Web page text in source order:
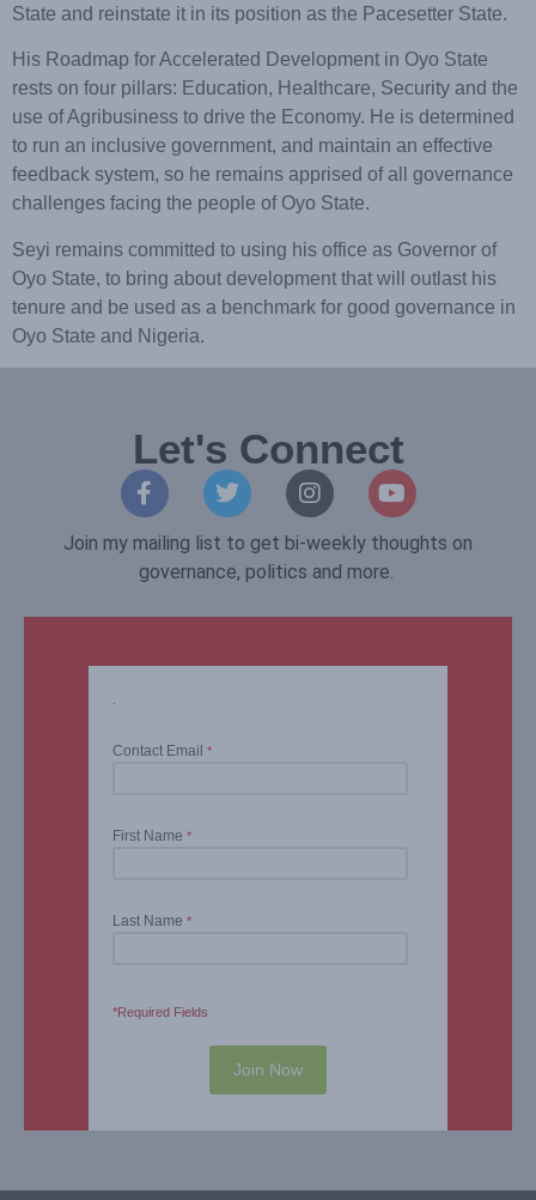
State and reinstate it in its position as the Pacesetter State.
His Roadmap for Accelerated Development in Oyo State
rests on four pillars: Education, Healthcare, Security and the
use of Agribusiness to drive the Economy. He is determined
to run an inclusive government, and maintain an effective
feedback system, so he remains apprised of all governance
challenges facing the people of Oyo State.
Seyi remains committed to using his office as Governor of
Oyo State, to bring about development that will outlast his
tenure and be used as a benchmark for good governance in
Oyo State and Nigeria.
Let's Connect
Join my mailing list to get bi-weekly thoughts on
governance, politics and more.
Contact Email *
First Name *
Last Name *
*Required Fields